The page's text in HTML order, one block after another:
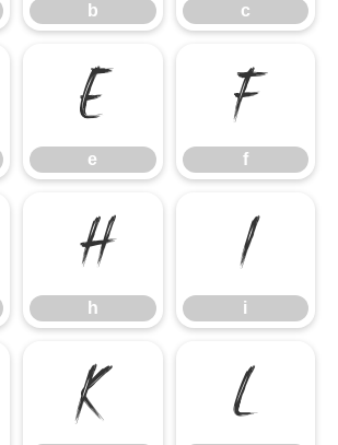
b c
e
e
f
f
h
h
i
i
k l